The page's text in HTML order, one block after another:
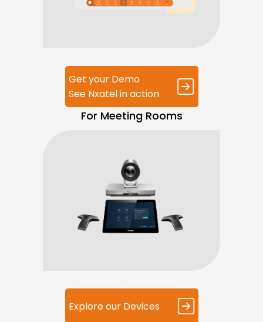
Get your Demo
See Nxatel in action
For Meeting Rooms
Explore our Devices